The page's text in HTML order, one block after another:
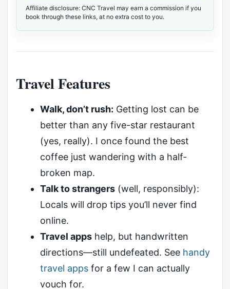
Affiliate disclosure: CNC Travel may earn a commission if you
book through these links, at no extra cost to you.
Travel Features
Walk, don’t rush: Getting lost can be
better than any five-star restaurant
(yes, really). I once found the best
coffee just wandering with a half-
broken map.
Talk to strangers(well, responsibly):
Locals will drop tips you’ll never find
online.
Travel appshelp, but handwritten
directions—still undefeated. See handy
travel appsfor a few I can actually
vouch for.